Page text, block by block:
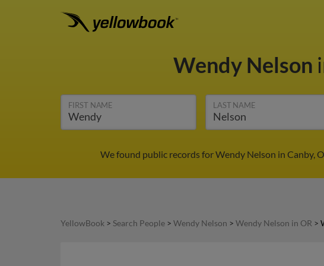
Wendy Nelson
FIRST NAME LAST NAME
We found public records for Wendy Nelson in Canby,
YellowBook > Search People > Wendy Nelson > Wendy Nelson in OR >